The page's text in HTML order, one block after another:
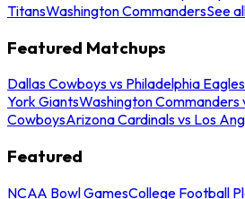
TitansWashington CommandersSee
Featured Matchups
Dallas Cowboys vs Philadelphia Eagles
York GiantsWashington Commanders
CowboysArizona Cardinals vs Los
Featured
NCAA Bowl GamesCollege Football